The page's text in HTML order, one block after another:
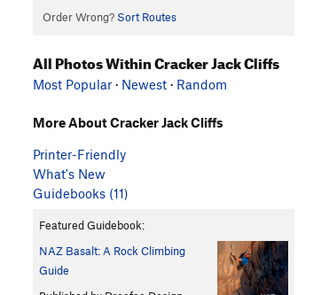
Order Wrong? Sort Routes
All Photos Within Cracker Jack Cliffs
Most Popular · Newest · Random
More About Cracker Jack Cliffs
Printer-Friendly
What's New
Guidebooks (11)
Featured Guidebook:
NAZ Basalt: A Rock Climbing
Guide